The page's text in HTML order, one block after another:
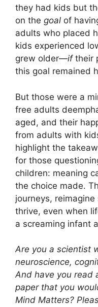
they had kids but
on the goal of
adults who placed
kids experienced
grew older—if their
this goal remained
But those were a
free adults
aged, and their
from adults with
highlight the
for those
children: meaning
the choice made.
journeys,
thrive, even when
a screaming infant
Are you a scientist
neuroscience,
And have you read
paper that you
Mind Matters?